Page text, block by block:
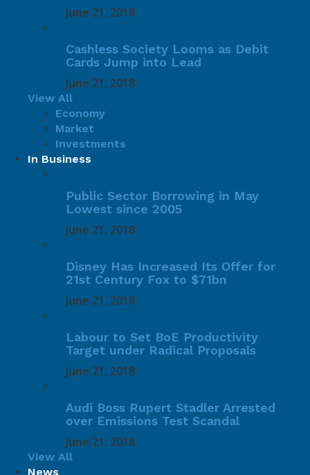
June 21, 2018
Cashless Society Looms as Debit
Cards Jump into Lead
June 21, 2018
View All
Economy
Market
Investments
In Business
Public Sector Borrowing in May
Lowest since 2005
June 21, 2018
Disney Has Increased Its Offer for
21st Century Fox to $71bn
June 21, 2018
Labour to Set BoE Productivity
Target under Radical Proposals
June 21, 2018
Audi Boss Rupert Stadler Arrested
over Emissions Test Scandal
June 21, 2018
View All
News